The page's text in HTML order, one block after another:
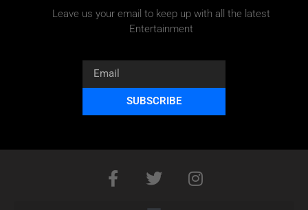
Leave us your email to keep up with all the latest
Entertainment
SUBSCRIBE